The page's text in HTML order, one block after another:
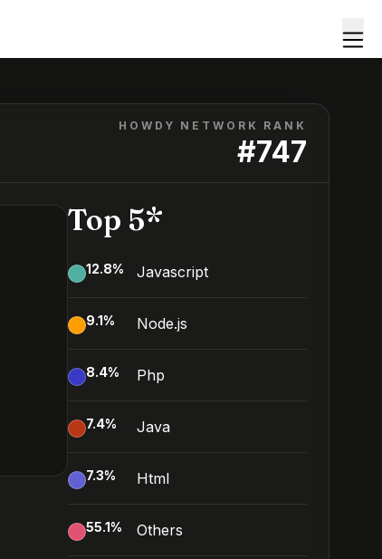
HOWDY NETWORK RANK
#747
Top 5*
12.8% Javascript
9.1% Node.js
8.4% Php
7.4% Java
7.3% Html
55.1% Others